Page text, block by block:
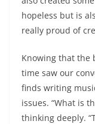
hopeless but is
really proud of
Knowing that the
time saw our
finds writing
issues. “What is
thinking deeply.